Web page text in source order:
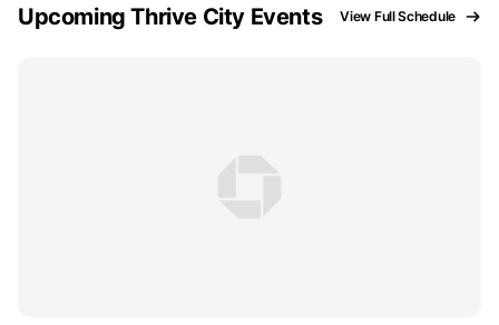
Upcoming Thrive City Events View Full Schedule